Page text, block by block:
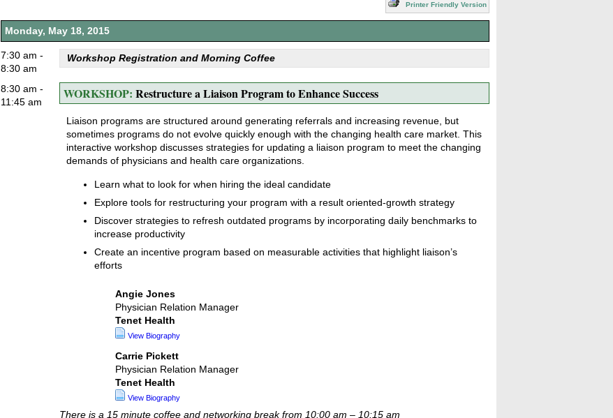
Printer Friendly Version
Monday, May 18, 2015
7:30 am -
8:30 am
Workshop Registration and Morning Coffee
8:30 am -
11:45 am
WORKSHOP: Restructure a Liaison Program to Enhance Success
Liaison programs are structured around generating referrals and increasing revenue, but
sometimes programs do not evolve quickly enough with the changing health care market. This
interactive workshop discusses strategies for updating a liaison program to meet the changing
demands of physicians and health care organizations.
Learn what to look for when hiring the ideal candidate
Explore tools for restructuring your program with a result oriented-growth strategy
Discover strategies to refresh outdated programs by incorporating daily benchmarks to
increase productivity
Create an incentive program based on measurable activities that highlight liaison’s
efforts
Angie Jones
Physician Relation Manager
Tenet Health
View Biography
Carrie Pickett
Physician Relation Manager
Tenet Health
View Biography
There is a 15 minute coffee and networking break from 10:00 am – 10:15 am